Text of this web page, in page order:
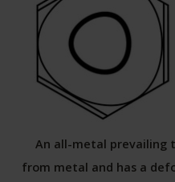
An all-metal prevailing
from metal and has a